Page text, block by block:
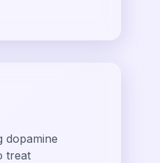
dopamine
treat